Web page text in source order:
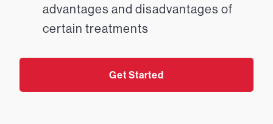
advantages and disadvantages of
certain treatments
Get Started